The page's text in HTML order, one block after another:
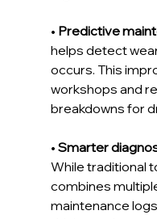
• Predictive
helps detect
occurs. This
workshops and
breakdowns for
• Smarter
While traditional
combines
maintenance